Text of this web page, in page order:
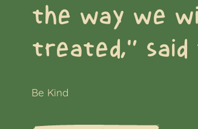
the way we
treated,” said
Be Kind